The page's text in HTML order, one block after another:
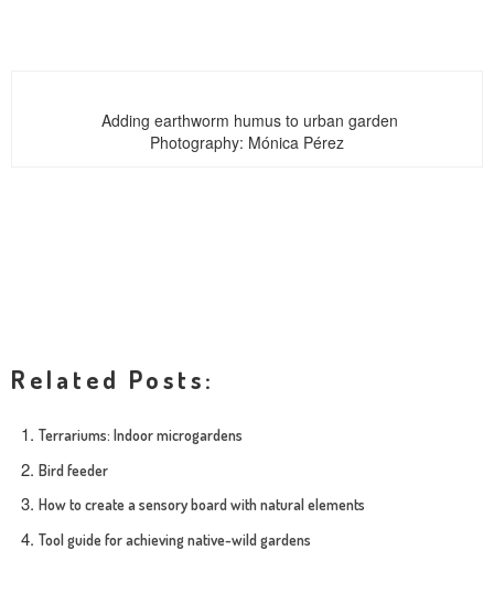
Adding earthworm humus to urban garden
Photography: Mónica Pérez
Related Posts:
Terrariums: Indoor microgardens
Bird feeder
How to create a sensory board with natural elements
Tool guide for achieving native-wild gardens